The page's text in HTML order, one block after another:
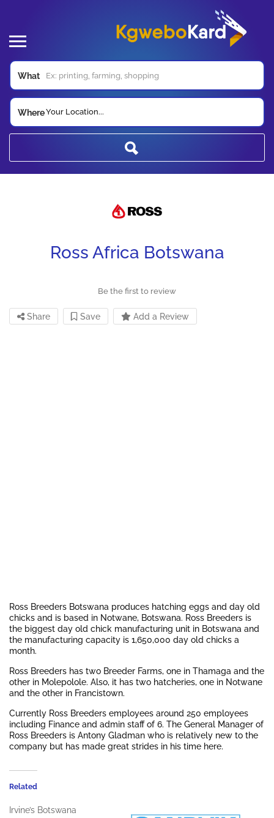
What
WhereYour Location...
Ross Africa Botswana
Be the first to review
Share Save Add a Review
Ross Breeders Botswana produces hatching eggs and day old
chicks and is based in Notwane, Botswana. Ross Breeders is
the biggest day old chick manufacturing unit in Botswana and
the manufacturing capacity is 1,650,000 day old chicks a
month.
Ross Breeders has two Breeder Farms, one in Thamaga and the
other in Molepolole. Also, it has two hatcheries, one in Notwane
and the other in Francistown.
Currently Ross Breeders employees around 250 employees
including Finance and admin staff of 6. The General Manager of
Ross Breeders is Antony Gladman who is relatively new to the
company but has made great strides in his time here.
Related
Irvine’s Botswana